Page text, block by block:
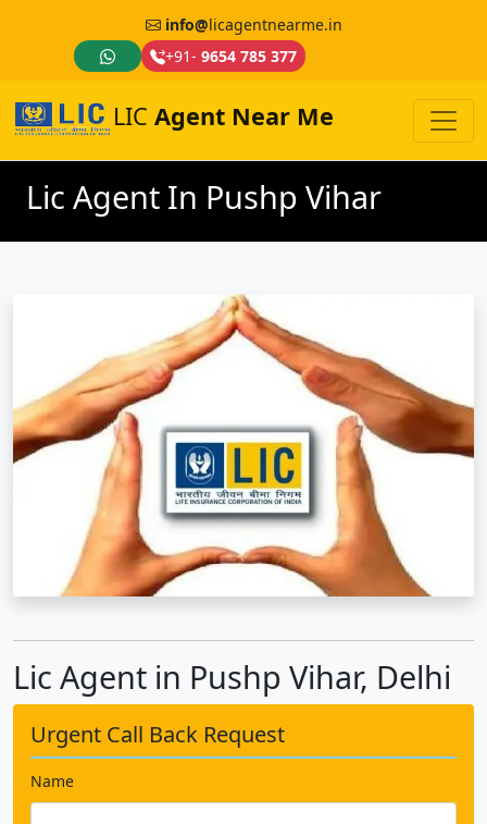
info@licagentnearme.in
+91- 9654 785 377
LIC Agent Near Me
Lic Agent In Pushp Vihar
Lic Agent in Pushp Vihar, Delhi
Urgent Call Back Request
Name